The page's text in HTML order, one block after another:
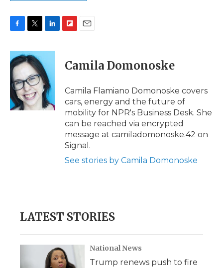
c
e
b
o
o
k
i
t
t
e
r
n
e
d
I
n
p
b
a
d
i
l
Camila Domonoske
Camila Flamiano Domonoske covers
cars, energy and the future of
mobility for NPR's Business Desk. She
can be reached via encrypted
message at camiladomonoske.42 on
Signal.
See stories by Camila Domonoske
LATEST STORIES
National News
Trump renews push to fire